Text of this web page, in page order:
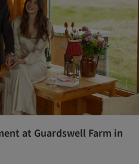
at Guardswell Farm in